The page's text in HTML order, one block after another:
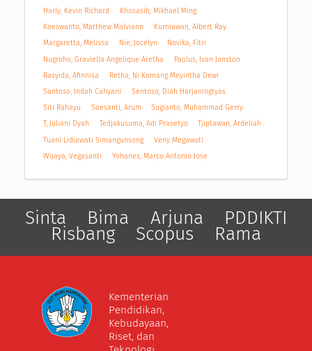
Harly, Kevin Richard
Khosasih, Mikhael Ming
Koeswanto, Matthew Malviano
Kurniawan, Albert Ray
Margaretta, Melissa
Nie, Jocelyn
Novika, Fitri
Nugroho, Graviella Angelique Aretha
Paulus, Ivan Jonston
Rasyida, Afinnisa
Retha, Ni Komang Meyintha Dewi
Santoso, Indah Cahyani
Sentoso, Diah Harjaningtyas
Siti Rahayu
Soesanti, Arum
Sugianto, Muhammad Gerry
T, Juliani Dyah
Tedjakusuma, Adi Prasetyo
Tjiptawan, Ardeliah
Tuani Lidiawati Simangunsong
Veny Megawati
Wijaya, Vegasanti
Yohanes, Marco Antonio Jose
Sinta Bima Arjuna PDDIKTI
Risbang Scopus Rama
Kementerian
Pendidikan,
Kebudayaan,
Riset, dan